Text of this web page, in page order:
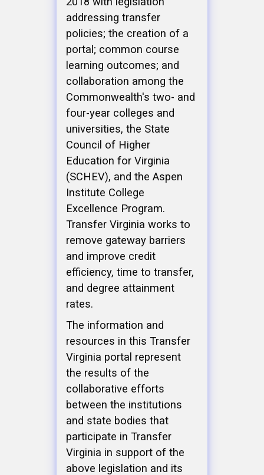
addressing transfer
policies; the creation of a
portal; common course
learning outcomes; and
collaboration among the
Commonwealth's two- and
four-year colleges and
universities, the State
Council of Higher
Education for Virginia
(SCHEV), and the Aspen
Institute College
Excellence Program.
Transfer Virginia works to
remove gateway barriers
and improve credit
efficiency, time to transfer,
and degree attainment
rates.
The information and
resources in this Transfer
Virginia portal represent
the results of the
collaborative efforts
between the institutions
and state bodies that
participate in Transfer
Virginia in support of the
above legislation and its